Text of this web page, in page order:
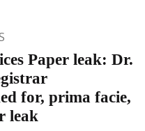
Paper leak: Dr.
for, prima facie,
leak